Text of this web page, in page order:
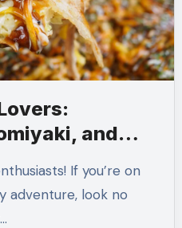
and
adventure, look no